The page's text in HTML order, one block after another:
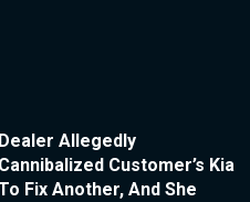
Dealer Allegedly
Cannibalized Customer’s Kia
Fix Another, And She